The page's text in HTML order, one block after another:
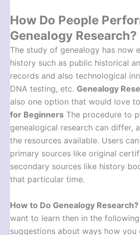
How Do People
Genealogy Research?
The study of genealogy has now
history such as public historical
records and also technological
DNA testing, etc. Genealogy
also one option that would love
for Beginners The procedure to
genealogical research can differ,
the resources available. Users
primary sources like original
secondary sources like history
that particular time.
How to Do Genealogy Research?
want to learn then in the
suggestions about ways how you